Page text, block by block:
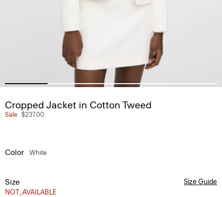
Cropped Jacket in Cotton Tweed
Sale $237.00
Color White
Size
NOT_AVAILABLE
Size Guide